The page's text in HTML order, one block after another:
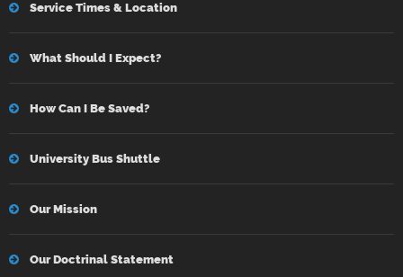
Service Times & Location
What Should I Expect?
How Can I Be Saved?
University Bus Shuttle
Our Mission
Our Doctrinal Statement